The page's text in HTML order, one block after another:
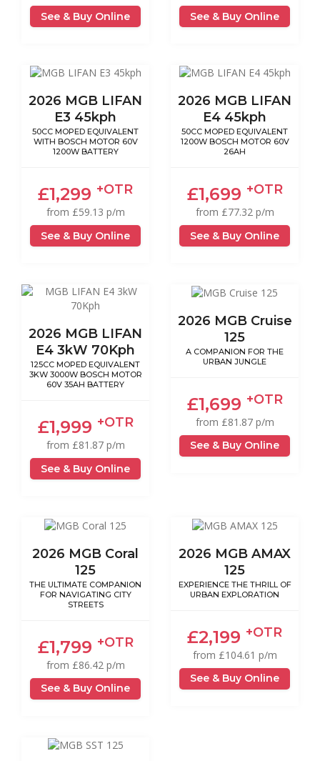
See & Buy Online See & Buy Online
2026 MGB LIFAN
E3 45kph
50CC MOPED EQUIVALENT
WITH BOSCH MOTOR 60V
1200W BATTERY
£1,299 +OTR
from £59.13 p/m
See & Buy Online
2026 MGB LIFAN
E4 45kph
50CC MOPED EQUIVALENT
1200W BOSCH MOTOR 60V
26AH
£1,699 +OTR
from £77.32 p/m
See & Buy Online
2026 MGB LIFAN
E4 3kW 70Kph
125CC MOPED EQUIVALENT
3KW 3000W BOSCH MOTOR
60V 35AH BATTERY
£1,999 +OTR
from £81.87 p/m
See & Buy Online
2026 MGB Cruise
125
A COMPANION FOR THE
URBAN JUNGLE
£1,699 +OTR
from £81.87 p/m
See & Buy Online
2026 MGB Coral
125
THE ULTIMATE COMPANION
FOR NAVIGATING CITY
STREETS
£1,799 +OTR
from £86.42 p/m
See & Buy Online
2026 MGB AMAX
125
EXPERIENCE THE THRILL OF
URBAN EXPLORATION
£2,199 +OTR
from £104.61 p/m
See & Buy Online